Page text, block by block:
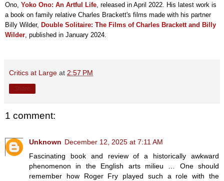
Ono, Yoko Ono: An Artful Life, released in April 2022. His latest work is
a book on family relative Charles Brackett's films made with his partner
Billy Wilder, Double Solitaire: The Films of Charles Brackett and Billy
Wilder, published in January 2024.
Critics at Large at 2:57 PM
1 comment:
Unknown December 12, 2025 at 7:11 AM
Fascinating book and review of a historically awkward
phenomenon in the English arts milieu … One should
remember how Roger Fry played such a role with the